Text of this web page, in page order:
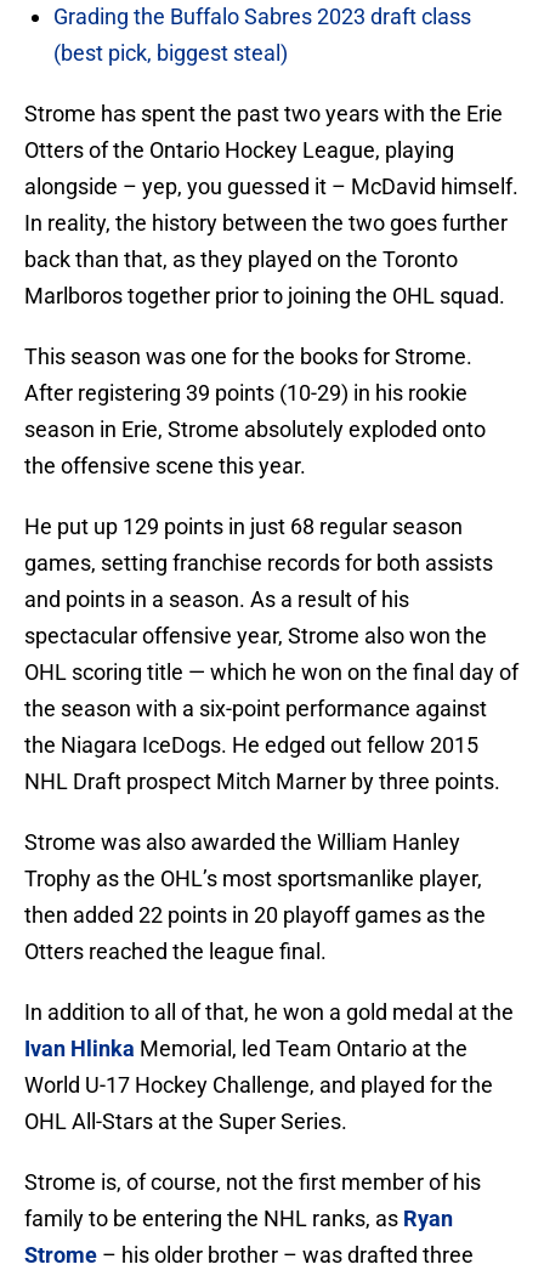
Grading the Buffalo Sabres 2023 draft class
(best pick, biggest steal)
Strome has spent the past two years with the Erie
Otters of the Ontario Hockey League, playing
alongside – yep, you guessed it – McDavid himself.
In reality, the history between the two goes further
back than that, as they played on the Toronto
Marlboros together prior to joining the OHL squad.
This season was one for the books for Strome.
After registering 39 points (10-29) in his rookie
season in Erie, Strome absolutely exploded onto
the offensive scene this year.
He put up 129 points in just 68 regular season
games, setting franchise records for both assists
and points in a season. As a result of his
spectacular offensive year, Strome also won the
OHL scoring title — which he won on the final day of
the season with a six-point performance against
the Niagara IceDogs. He edged out fellow 2015
NHL Draft prospect Mitch Marner by three points.
Strome was also awarded the William Hanley
Trophy as the OHL’s most sportsmanlike player,
then added 22 points in 20 playoff games as the
Otters reached the league final.
In addition to all of that, he won a gold medal at the
Ivan Hlinka Memorial, led Team Ontario at the
World U-17 Hockey Challenge, and played for the
OHL All-Stars at the Super Series.
Strome is, of course, not the first member of his
family to be entering the NHL ranks, as Ryan
Strome – his older brother – was drafted three